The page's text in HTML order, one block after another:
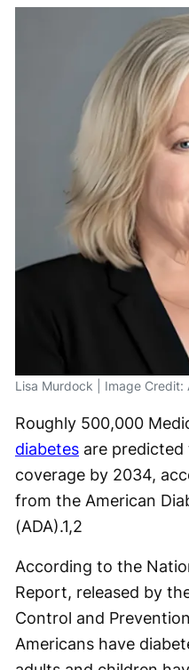
Lisa Murdock | Image Credit:
Roughly 500,000
diabetes are
coverage by 2034,
from the American
(ADA).1,2
According to the
Report, released by
Control and
Americans have